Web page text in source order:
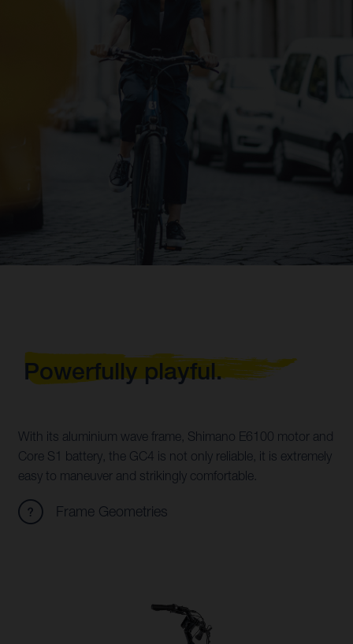
Powerfully playful.
With its aluminium wave frame, Shimano E6100 motor and
Core S1 battery, the GC4 is not only reliable, it is extremely
easy to maneuver and strikingly comfortable.
Frame Geometries